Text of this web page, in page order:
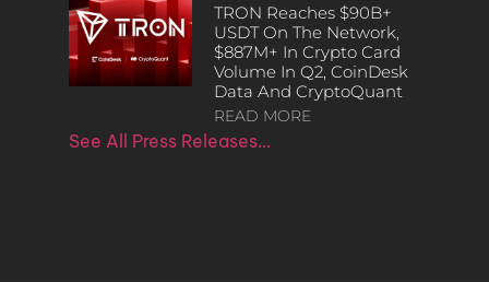
TRON Reaches $90B+
USDT On The Network,
$887M+ In Crypto Card
Volume In Q2, CoinDesk
Data And CryptoQuant
READ MORE
See All Press Releases…